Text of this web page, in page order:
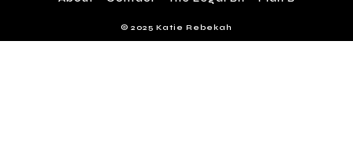
© 2025 Katie Rebekah